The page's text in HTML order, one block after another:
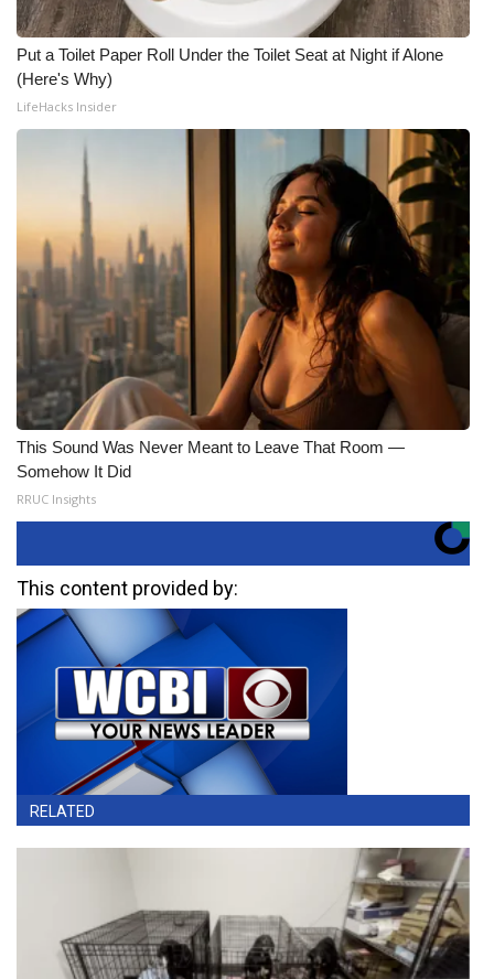
Put a Toilet Paper Roll Under the Toilet Seat at Night if Alone
(Here's Why)
LifeHacks Insider
This Sound Was Never Meant to Leave That Room —
Somehow It Did
RRUC Insights
This content provided by:
RELATED